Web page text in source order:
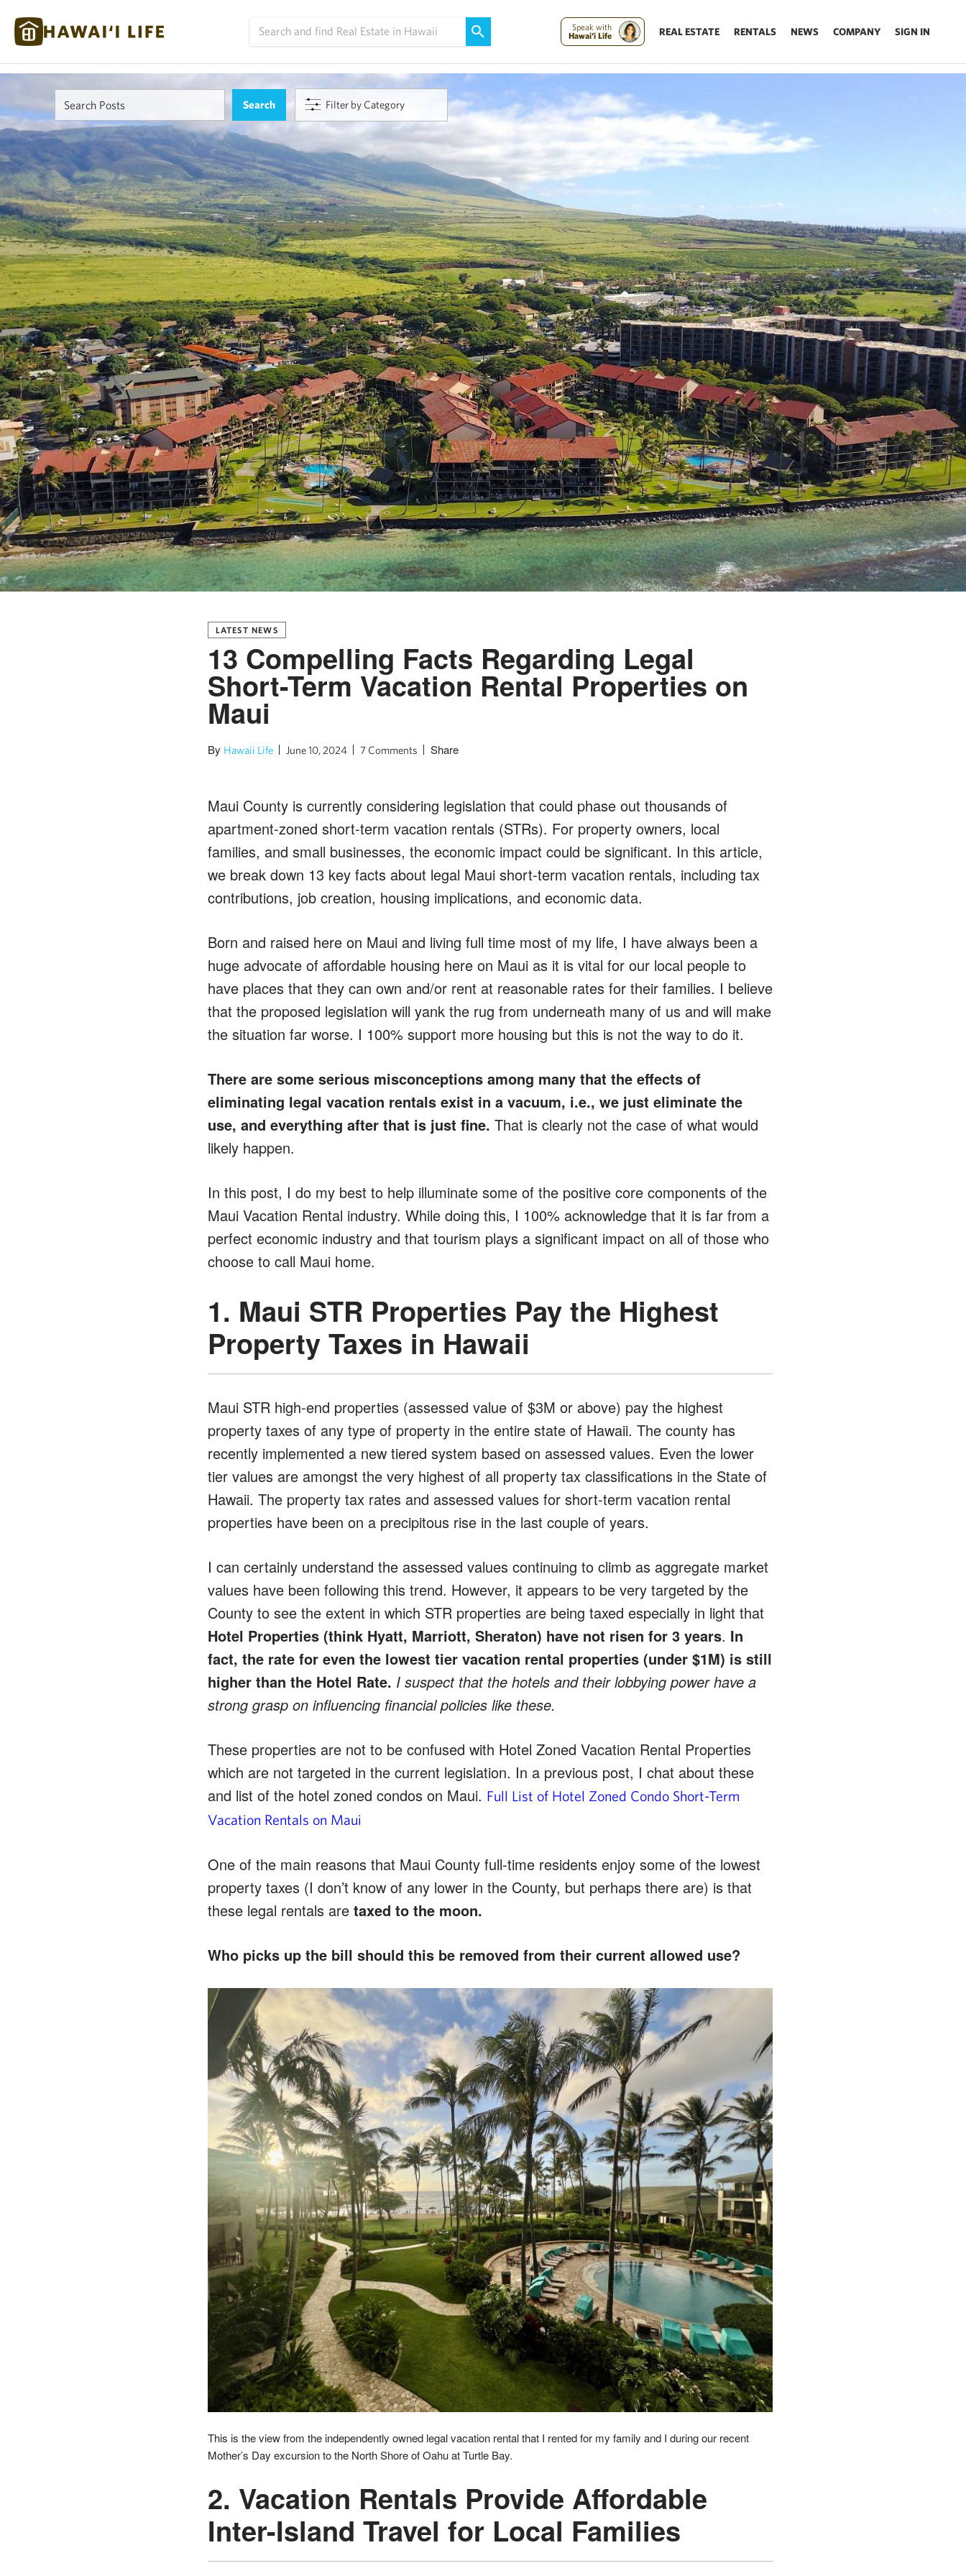
Speak with
Hawai'i Life
REAL ESTATE RENTALS NEWS COMPANY SIGN IN
Filter by Category
LATEST NEWS
13 Compelling Facts Regarding Legal
Short-Term Vacation Rental Properties on
Maui
By Hawaii Life June 10, 2024 7 Comments Share
Maui County is currently considering legislation that could phase out thousands of
apartment-zoned short-term vacation rentals (STRs). For property owners, local
families, and small businesses, the economic impact could be significant. In this article,
we break down 13 key facts about legal Maui short-term vacation rentals, including tax
contributions, job creation, housing implications, and economic data.
Born and raised here on Maui and living full time most of my life, I have always been a
huge advocate of affordable housing here on Maui as it is vital for our local people to
have places that they can own and/or rent at reasonable rates for their families. I believe
that the proposed legislation will yank the rug from underneath many of us and will make
the situation far worse. I 100% support more housing but this is not the way to do it.
There are some serious misconceptions among many that the effects of
eliminating legal vacation rentals exist in a vacuum, i.e., we just eliminate the
use, and everything after that is just fine. That is clearly not the case of what would
likely happen.
In this post, I do my best to help illuminate some of the positive core components of the
Maui Vacation Rental industry. While doing this, I 100% acknowledge that it is far from a
perfect economic industry and that tourism plays a significant impact on all of those who
choose to call Maui home.
1. Maui STR Properties Pay the Highest
Property Taxes in Hawaii
Maui STR high-end properties (assessed value of $3M or above) pay the highest
property taxes of any type of property in the entire state of Hawaii. The county has
recently implemented a new tiered system based on assessed values. Even the lower
tier values are amongst the very highest of all property tax classifications in the State of
Hawaii. The property tax rates and assessed values for short-term vacation rental
properties have been on a precipitous rise in the last couple of years.
I can certainly understand the assessed values continuing to climb as aggregate market
values have been following this trend. However, it appears to be very targeted by the
County to see the extent in which STR properties are being taxed especially in light that
Hotel Properties (think Hyatt, Marriott, Sheraton) have not risen for 3 years. In
fact, the rate for even the lowest tier vacation rental properties (under $1M) is still
higher than the Hotel Rate. I suspect that the hotels and their lobbying power have a
strong grasp on influencing financial policies like these.
These properties are not to be confused with Hotel Zoned Vacation Rental Properties
which are not targeted in the current legislation. In a previous post, I chat about these
and list of the hotel zoned condos on Maui. Full List of Hotel Zoned Condo Short-Term
Vacation Rentals on Maui
One of the main reasons that Maui County full-time residents enjoy some of the lowest
property taxes (I don’t know of any lower in the County, but perhaps there are) is that
these legal rentals are taxed to the moon.
Who picks up the bill should this be removed from their current allowed use?
This is the view from the independently owned legal vacation rental that I rented for my family and I during our recent
Mother’s Day excursion to the North Shore of Oahu at Turtle Bay.
2. Vacation Rentals Provide Affordable
Inter-Island Travel for Local Families